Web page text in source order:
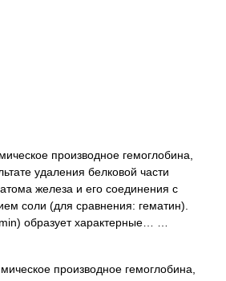
производное гемоглобина,
удаления белковой части
железа и его соединения с
соли (для сравнения: гематин).
образует характерные… …
производное гемоглобина,